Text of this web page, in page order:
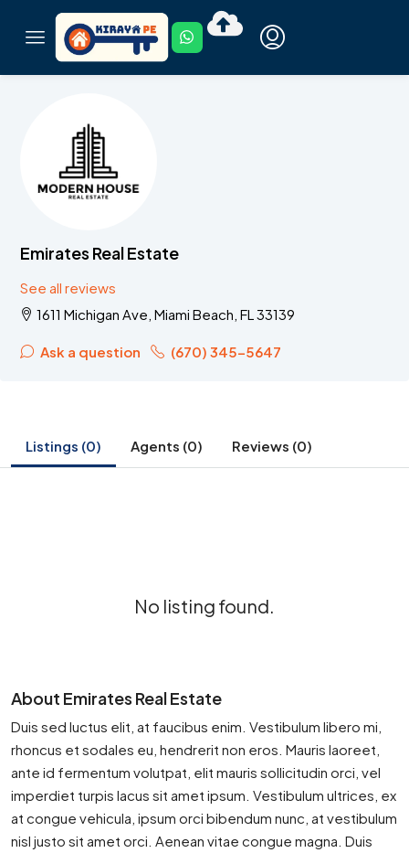
Emirates Real Estate
See all reviews
1611 Michigan Ave, Miami Beach, FL 33139
Ask a question (670) 345-5647
Listings (0) Agents (0) Reviews (0)
No listing found.
About Emirates Real Estate
Duis sed luctus elit, at faucibus enim. Vestibulum libero mi,
rhoncus et sodales eu, hendrerit non eros. Mauris laoreet,
ante id fermentum volutpat, elit mauris sollicitudin orci, vel
imperdiet turpis lacus sit amet ipsum. Vestibulum ultrices, ex
at congue vehicula, ipsum orci bibendum nunc, at vestibulum
nisl justo sit amet orci. Aenean vitae congue magna. Duis